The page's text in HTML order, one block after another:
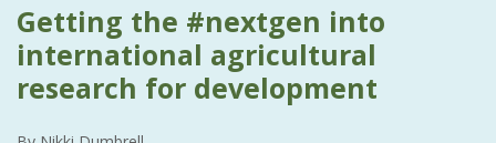
Getting the #nextgen into
international agricultural
research for development